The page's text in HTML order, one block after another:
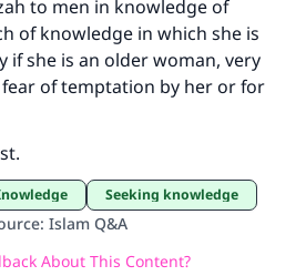
to men in knowledge of
of knowledge in which she is
if she is an older woman, very
of temptation by her or for
Seeking knowledge
: Islam Q&A
About This Content?